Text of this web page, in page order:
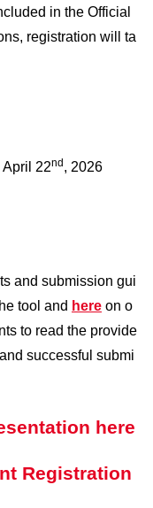
in the Official
registration will ta
April 22nd, 2026
and submission gui
tool and here on o
to read the provide
successful submi
here
Registration